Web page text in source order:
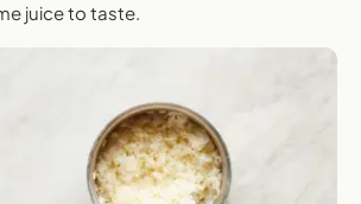
juice to taste.